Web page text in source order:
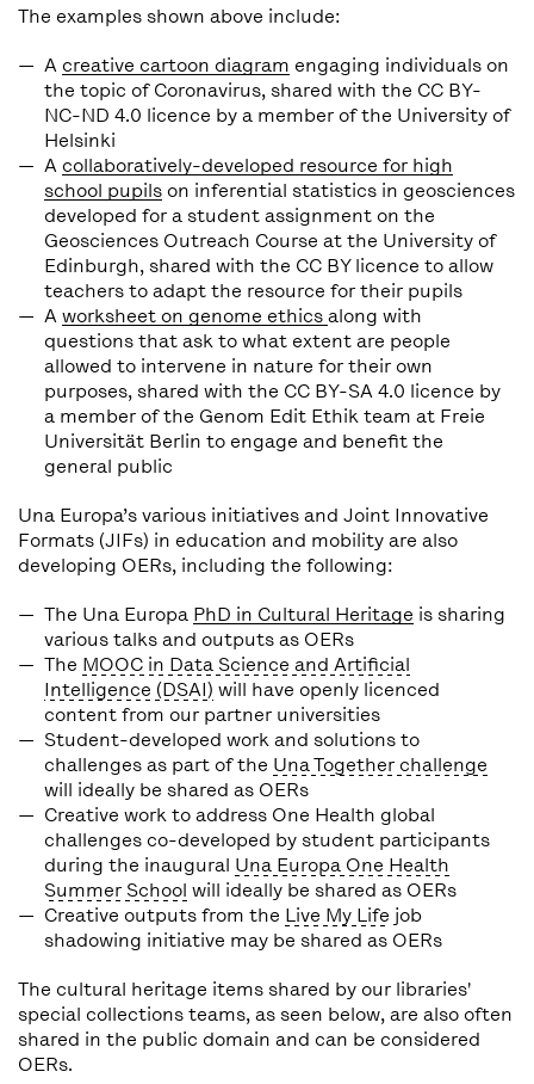
The examples shown above include:
A creative cartoon diagram engaging individuals on
the topic of Coronavirus, shared with the CC BY-
NC-ND 4.0 licence by a member of the University of
Helsinki
A collaboratively-developed resource for high
school pupils on inferential statistics in geosciences
developed for a student assignment on the
Geosciences Outreach Course at the University of
Edinburgh, shared with the CC BY licence to allow
teachers to adapt the resource for their pupils
Aworksheet on genome ethicsalong with
questions that ask to what extent are people
allowed to intervene in nature for their own
purposes, shared with the CC BY-SA 4.0 licence by
a member of the Genom Edit Ethik team at Freie
Universität Berlin to engage and benefit the
general public
Una Europa’s various initiatives and Joint Innovative
Formats (JIFs) in education and mobility are also
developing OERs, including the following:
The Una Europa PhD in Cultural Heritage is sharing
various talks and outputs as OERs
The MOOC in Data Science and Artificial
Intelligence (DSAI) will have openly licenced
content from our partner universities
Student-developed work and solutions to
challenges as part of the Una Together challenge
will ideally be shared as OERs
Creative work to address One Health global
challenges co-developed by student participants
during the inaugural Una Europa One Health
Summer School will ideally be shared as OERs
Creative outputs from the Live My Life job
shadowing initiative may be shared as OERs
The cultural heritage items shared by our libraries'
special collections teams, as seen below, are also often
shared in the public domain and can be considered
OERs.